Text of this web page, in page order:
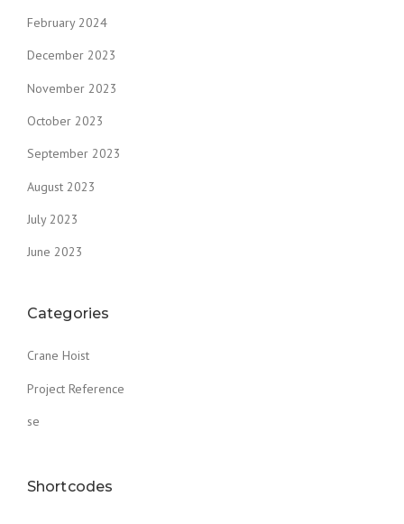
February 2024
December 2023
November 2023
October 2023
September 2023
August 2023
July 2023
June 2023
Categories
Crane Hoist
Project Reference
se
Shortcodes